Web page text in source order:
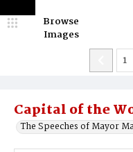
Capital of the
The Speeches of Mayor
Browse
Images